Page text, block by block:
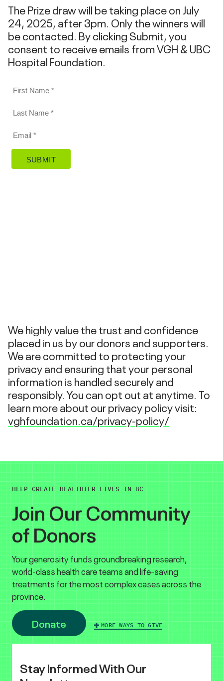
The Prize draw will be taking place on July
24, 2025, after 3pm. Only the winners will
be contacted. By clicking Submit, you
consent to receive emails from VGH & UBC
Hospital Foundation.
We highly value the trust and confidence
placed in us by our donors and supporters.
We are committed to protecting your
privacy and ensuring that your personal
information is handled securely and
responsibly. You can opt out at anytime. To
learn more about our privacy policy visit:
vghfoundation.ca/privacy-policy/
HELP CREATE HEALTHIER LIVES IN BC
Join Our Community
of Donors
Your generosity funds groundbreaking research,
world-class health care teams and life-saving
treatments for the most complex cases across the
province.
Donate MORE WAYS TO GIVE
Stay Informed With Our